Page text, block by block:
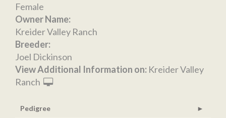
Female
Owner Name:
Kreider Valley Ranch
Breeder:
Joel Dickinson
View Additional Information on: Kreider Valley
Ranch
Pedigree